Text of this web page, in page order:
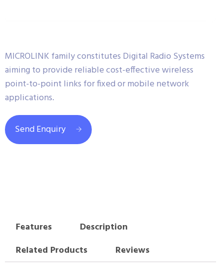
MICROLINK family constitutes Digital Radio Systems
aiming to provide reliable cost-effective wireless
point-to-point links for fixed or mobile network
applications.
Send Enquiry
Features
Description
Related Products
Reviews